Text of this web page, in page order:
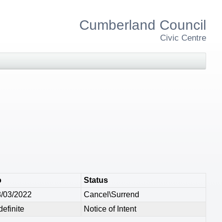
Cumberland Council
Civic Centre
Status
03/2022
Cancel\Surrend
Notice of Intent